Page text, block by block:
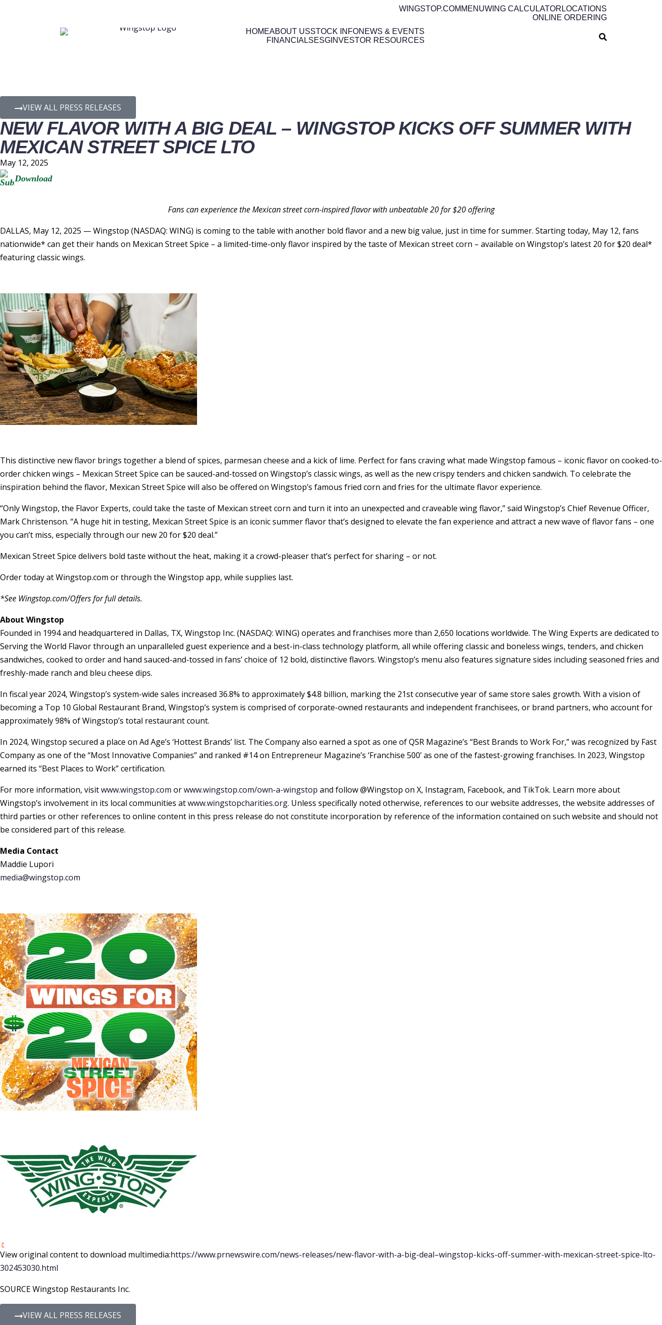
WINGSTOP.COM MENUWING CALCULATOR LOCATIONS
ONLINE ORDERING
HOMEABOUT USSTOCK INFONEWS & EVENTS
FINANCIALSESGINVESTOR RESOURCES
VIEW ALL PRESS RELEASES
NEW FLAVOR WITH A BIG DEAL – WINGSTOP KICKS OFF SUMMER WITH
MEXICAN STREET SPICE LTO
May 12, 2025
Download
Fans can experience the Mexican street corn-inspired flavor with unbeatable 20 for$20offering
DALLAS, May 12, 2025 — Wingstop (NASDAQ: WING) is coming to the table with another bold flavor and a new big value, just in time for summer. Starting today, May 12, fans
nationwide* can get their hands on Mexican Street Spice – a limited-time-only flavor inspired by the taste of Mexican street corn – available on Wingstop’s latest 20 for$20 deal*
featuring classic wings.
This distinctive new flavor brings together a blend of spices, parmesan cheese and a kick of lime. Perfect for fans craving what made Wingstop famous – iconic flavor on cooked-to-
order chicken wings – Mexican Street Spice can be sauced-and-tossed on Wingstop’s classic wings, as well as the new crispy tenders and chicken sandwich. To celebrate the
inspiration behind the flavor, Mexican Street Spice will also be offered on Wingstop’s famous fried corn and fries for the ultimate flavor experience.
“Only Wingstop, the Flavor Experts, could take the taste of Mexican street corn and turn it into an unexpected and craveable wing flavor,” said Wingstop’s Chief Revenue Officer,
Mark Christenson. “A huge hit in testing, Mexican Street Spice is an iconic summer flavor that’s designed to elevate the fan experience and attract a new wave of flavor fans – one
you can’t miss, especially through our new 20 for$20 deal.”
Mexican Street Spice delivers bold taste without the heat, making it a crowd-pleaser that’s perfect for sharing – or not.
Order today at Wingstop.com or through the Wingstop app, while supplies last.
*See Wingstop.com/Offers for full details.
About Wingstop
Founded in 1994 and headquartered in Dallas, TX, Wingstop Inc. (NASDAQ: WING) operates and franchises more than 2,650 locations worldwide. The Wing Experts are dedicated to
Serving the World Flavor through an unparalleled guest experience and a best-in-class technology platform, all while offering classic and boneless wings, tenders, and chicken
sandwiches, cooked to order and hand sauced-and-tossed in fans’ choice of 12 bold, distinctive flavors. Wingstop’s menu also features signature sides including seasoned fries and
freshly-made ranch and bleu cheese dips.
In fiscal year 2024, Wingstop’s system-wide sales increased 36.8% to approximately$4.8 billion, marking the 21st consecutive year of same store sales growth. With a vision of
becoming a Top 10 Global Restaurant Brand, Wingstop’s system is comprised of corporate-owned restaurants and independent franchisees, or brand partners, who account for
approximately 98% of Wingstop’s total restaurant count.
In 2024, Wingstop secured a place on Ad Age’s ‘Hottest Brands’ list. The Company also earned a spot as one of QSR Magazine’s “Best Brands to Work For,” was recognized by Fast
Company as one of the “Most Innovative Companies” and ranked #14 on Entrepreneur Magazine’s ‘Franchise 500’ as one of the fastest-growing franchises. In 2023, Wingstop
earned its “Best Places to Work” certification.
For more information, visitwww.wingstop.com orwww.wingstop.com/own-a-wingstop and follow @Wingstop on X, Instagram, Facebook, and TikTok. Learn more about
Wingstop’s involvement in its local communities atwww.wingstopcharities.org. Unless specifically noted otherwise, references to our website addresses, the website addresses of
third parties or other references to online content in this press release do not constitute incorporation by reference of the information contained on such website and should not
be considered part of this release.
Media Contact
Maddie Lupori
media@wingstop.com
View original content to download multimedia:https://www.prnewswire.com/news-releases/new-flavor-with-a-big-deal–wingstop-kicks-off-summer-with-mexican-street-spice-lto-
302453030.html
SOURCE Wingstop Restaurants Inc.
VIEW ALL PRESS RELEASES